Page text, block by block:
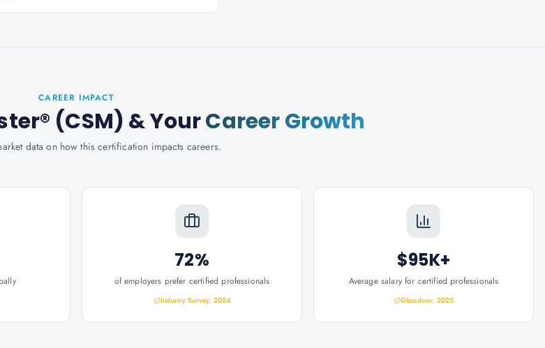
CAREER IMPACT
(CSM) & YourCareer Growth
data on how this certification impacts careers.
72%
of employers prefer certified professionals
Industry Survey, 2024
$95K+
Average salary for certified professionals
Glassdoor, 2025